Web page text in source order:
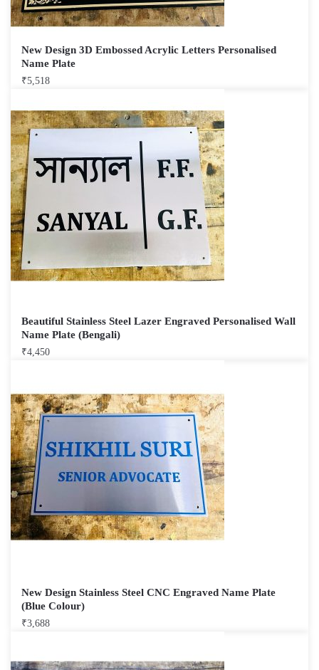
New Design 3D Embossed Acrylic Letters Personalised
Name Plate
₹5,518
Beautiful Stainless Steel Lazer Engraved Personalised Wall
Name Plate (Bengali)
₹4,450
New Design Stainless Steel CNC Engraved Name Plate
(Blue Colour)
₹3,688